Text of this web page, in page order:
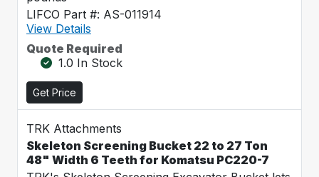
LIFCO Part #: AS-011914
View Details
Quote Required
1.0 In Stock
Get Price
TRK Attachments
Skeleton Screening Bucket 22 to 27 Ton
48" Width 6 Teeth for Komatsu PC220-7